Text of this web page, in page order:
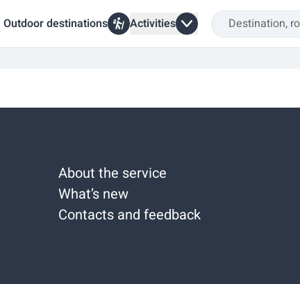
Outdoor destinations Activities
About the service
What’s new
Contacts and feedback